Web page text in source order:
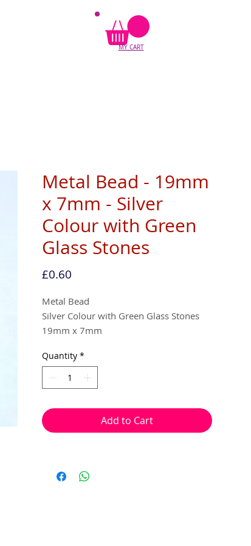
MY CART
Metal Bead - 19mm
x 7mm - Silver
Colour with Green
Glass Stones
£0.60Price
Metal Bead
Silver Colour with Green Glass Stones
19mm x 7mm
2 per pack
With a hole to thread onto wire, cotton,
Quantity *
Add to Cart